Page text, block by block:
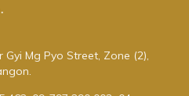
Mg Pyo Street, Zone (2),